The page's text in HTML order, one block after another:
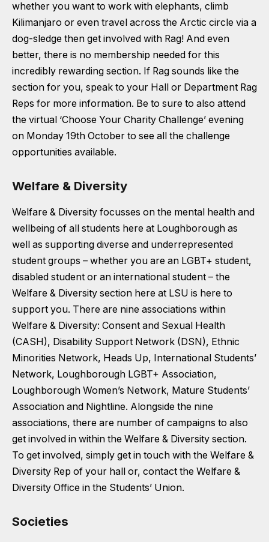
whether you want to work with elephants, climb
Kilimanjaro or even travel across the Arctic circle via a
dog-sledge then get involved with Rag! And even
better, there is no membership needed for this
incredibly rewarding section. If Rag sounds like the
section for you, speak to your Hall or Department Rag
Reps for more information. Be to sure to also attend
the virtual ‘Choose Your Charity Challenge’ evening
on Monday 19th October to see all the challenge
opportunities available.
Welfare & Diversity
Welfare & Diversity focusses on the mental health and
wellbeing of all students here at Loughborough as
well as supporting diverse and underrepresented
student groups – whether you are an LGBT+ student,
disabled student or an international student – the
Welfare & Diversity section here at LSU is here to
support you. There are nine associations within
Welfare & Diversity: Consent and Sexual Health
(CASH), Disability Support Network (DSN), Ethnic
Minorities Network, Heads Up, International Students’
Network, Loughborough LGBT+ Association,
Loughborough Women’s Network, Mature Students’
Association and Nightline. Alongside the nine
associations, there are number of campaigns to also
get involved in within the Welfare & Diversity section.
To get involved, simply get in touch with the Welfare &
Diversity Rep of your hall or, contact the Welfare &
Diversity Office in the Students’ Union.
Societies